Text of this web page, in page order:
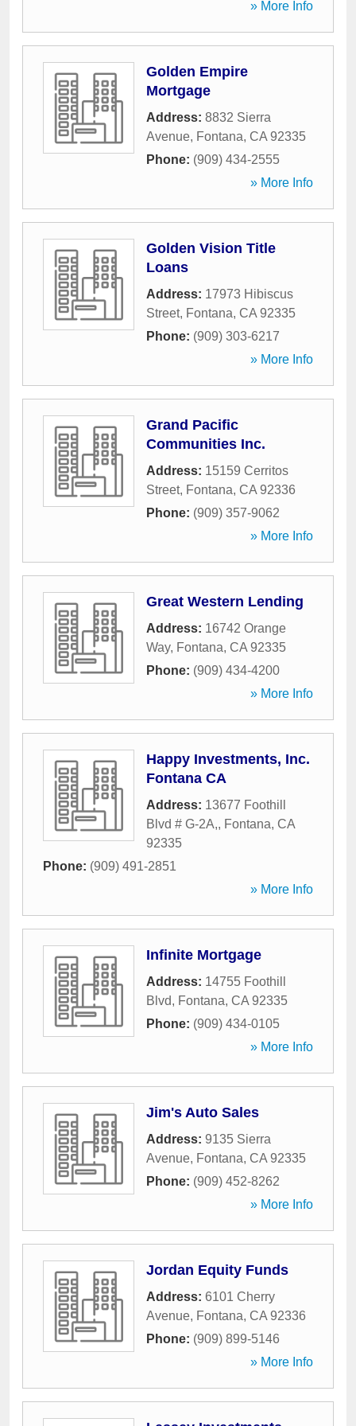
» More Info
Golden Empire
Mortgage
Address: 8832 Sierra
Avenue, Fontana, CA 92335
Phone: (909) 434-2555
» More Info
Golden Vision Title
Loans
Address: 17973 Hibiscus
Street, Fontana, CA 92335
Phone: (909) 303-6217
» More Info
Grand Pacific
Communities Inc.
Address: 15159 Cerritos
Street, Fontana, CA 92336
Phone: (909) 357-9062
» More Info
Great Western Lending
Address: 16742 Orange
Way, Fontana, CA 92335
Phone: (909) 434-4200
» More Info
Happy Investments, Inc.
Fontana CA
Address: 13677 Foothill
Blvd # G-2A,, Fontana, CA
92335
Phone: (909) 491-2851
» More Info
Infinite Mortgage
Address: 14755 Foothill
Blvd, Fontana, CA 92335
Phone: (909) 434-0105
» More Info
Jim's Auto Sales
Address: 9135 Sierra
Avenue, Fontana, CA 92335
Phone: (909) 452-8262
» More Info
Jordan Equity Funds
Address: 6101 Cherry
Avenue, Fontana, CA 92336
Phone: (909) 899-5146
» More Info